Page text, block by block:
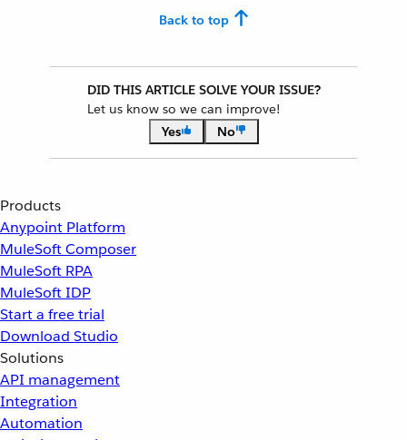
Back to top
DID THIS ARTICLE SOLVE YOUR ISSUE?
Let us know so we can improve!
Yes
No
Products
Anypoint Platform
MuleSoft Composer
MuleSoft RPA
MuleSoft IDP
Start a free trial
Download Studio
Solutions
API management
Integration
Automation